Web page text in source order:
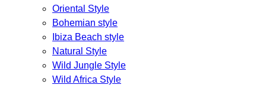
Oriental Style
Bohemian style
Ibiza Beach style
Natural Style
Wild Jungle Style
Wild Africa Style